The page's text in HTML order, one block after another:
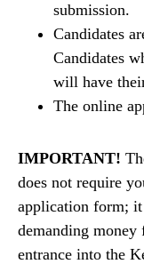
submission.
Candidates
Candidates
will have
The online
IMPORTANT!
does not require
application form;
demanding
entrance into the